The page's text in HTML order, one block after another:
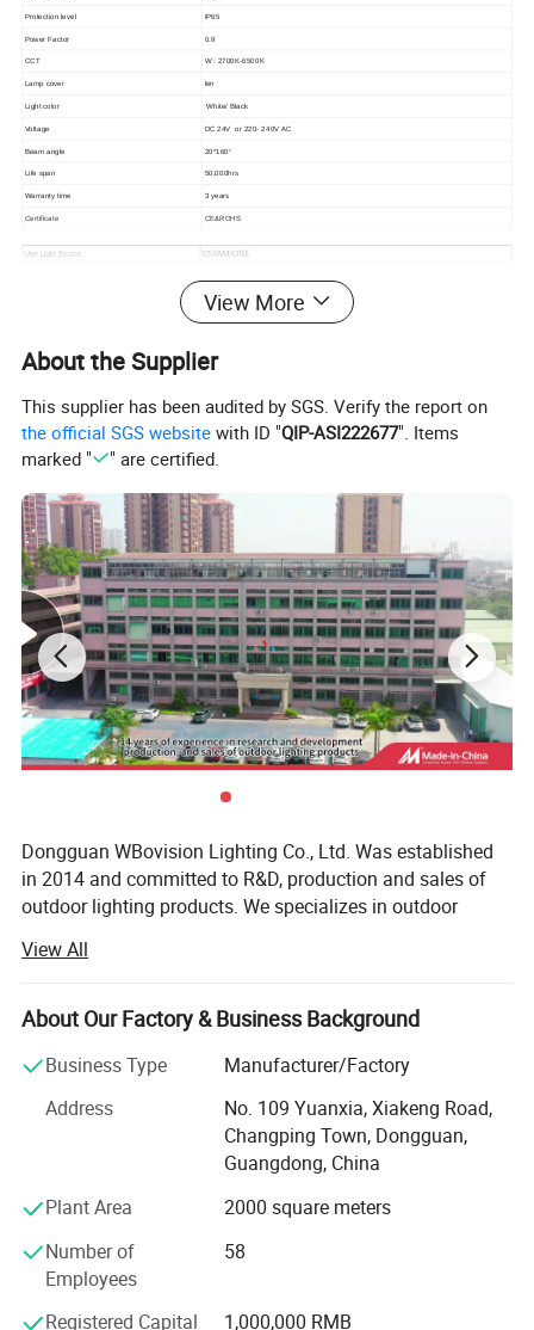
Protection level IP65
Power Factor 0.9
CCT W : 2700K-6500K
Lamp cover len
Light color White/ Black
Voltage DC 24V or 220- 240V AC
Beam angle 20*160°
Life span 50,000hrs
Warranty time 3 years
Certificate CE&ROHS
Outdoor outline light at window, corridor, architecture, hallway,
hotel ...
4, Image on products and applications:
View More
About the Supplier
This supplier has been audited by SGS. Verify the report on
the official SGS website with ID "QIP-ASI222677". Items
marked "
" are certified.
Dongguan WBovision Lighting Co., Ltd. Was established
in 2014 and committed to R&D, production and sales of
outdoor lighting products. We specializes in outdoor
underwater lights, fountain lights, underground lights,
landscape spotlights, step lights, corner lights, wall lights,
wall washer lights, handrail lights, etc. All the products
standard, and obtained many appearance patents and
utility patent certificates.
From the very begging, high quality is always our top
priority, and all our lamps are manufactured with high
quality raw materials and by high quality standards, we
use materails and components form domestic and foreign
first -line brands to ensure the superior photoelectric
performance of lamps. During the production each of the
lamps must pass the aging test and infrared thermal
View All
About Our Factory & Business Background
Business Type
Manufacturer/Factory
Address
No. 109 Yuanxia, Xiakeng Road,
Changping Town, Dongguan,
Guangdong, China
Plant Area
2000 square meters
Number of
Employees
58
Registered Capital 1,000,000 RMB